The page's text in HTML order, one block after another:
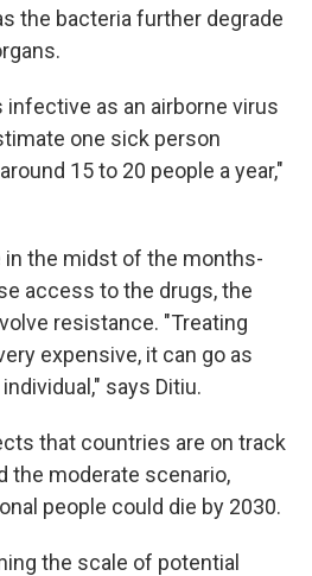
the bacteria further degrade
infective as an airborne virus
one sick person
15 to 20 people a year,"
in the midst of the months-
access to the drugs, the
resistance. "Treating
expensive, it can go as
says Ditiu.
that countries are on track
the moderate scenario,
people could die by 2030.
the scale of potential